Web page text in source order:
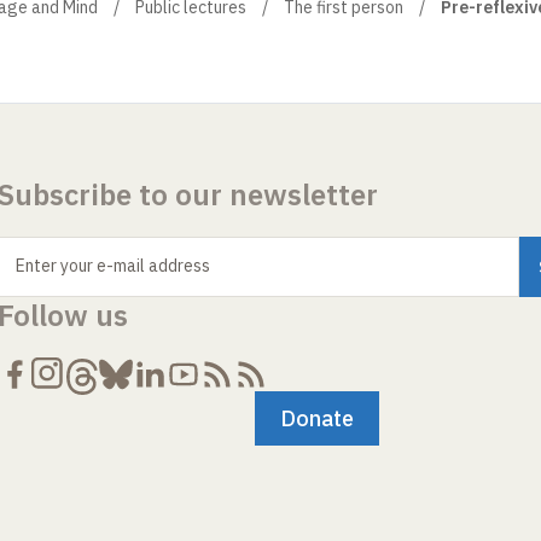
and Mind Public lectures The first person Pre-
to our newsletter
Enter your e-mail address
us
Donate